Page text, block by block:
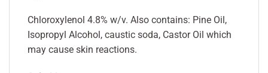
Chloroxylenol 4.8% w/v. Also contains: Pine Oil,
Isopropyl Alcohol, caustic soda, Castor Oil which
may cause skin reactions.